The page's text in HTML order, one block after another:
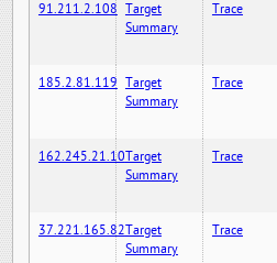
91.211.2.108 Target
Summary
Trace
185.2.81.119 Target
Summary
Trace
162.245.21.10Target
Summary
Trace
37.221.165.82Target
Summary
Trace